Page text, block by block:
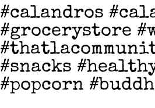
#calandros
#grocerystore
#snacks
#popcorn